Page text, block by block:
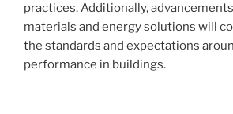
practices. Additionally,
materials and energy solutions will
the standards and expectations
performance in buildings.